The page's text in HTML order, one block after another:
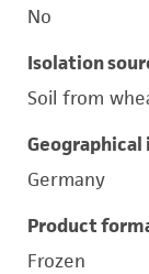
No
Isolation
Soil from
Germany
Product
Frozen